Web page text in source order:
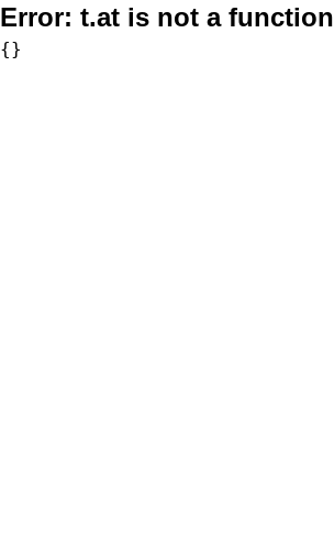
Error: t.at is not a function
{}